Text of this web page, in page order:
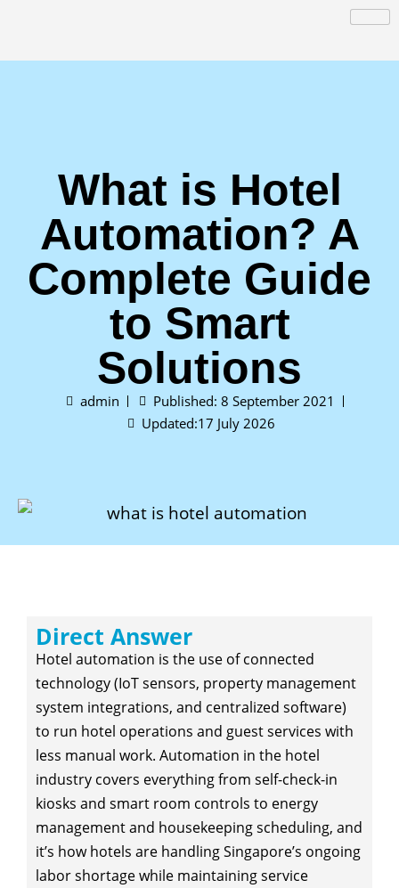
What is Hotel
Automation? A
Complete Guide
to Smart
Solutions
admin Published: 8 September 2021
Updated:17 July 2026
Direct Answer
Hotel automation is the use of connected
technology (IoT sensors, property management
system integrations, and centralized software)
to run hotel operations and guest services with
less manual work. Automation in the hotel
industry covers everything from self-check-in
kiosks and smart room controls to energy
management and housekeeping scheduling, and
it’s how hotels are handling Singapore’s ongoing
labor shortage while maintaining service